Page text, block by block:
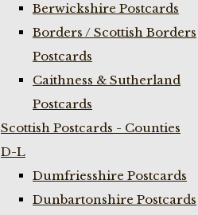
Berwickshire Postcards
Borders / Scottish Borders
Postcards
Caithness & Sutherland
Postcards
Scottish Postcards - Counties
D-L
Dumfriesshire Postcards
Dunbartonshire Postcards